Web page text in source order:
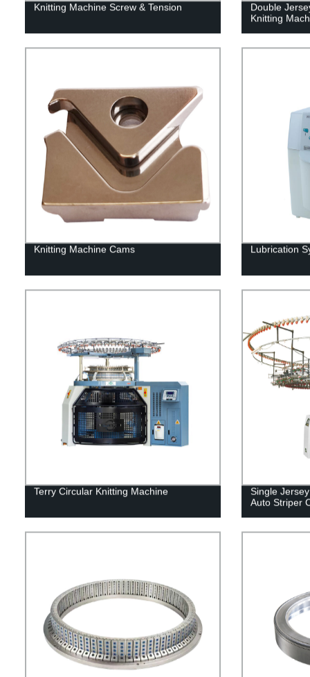
Knitting Machine Screw & Tension
Double
Knitting
Knitting Machine Cams Lubrication
Terry Circular Knitting Machine
Single
Auto Striper